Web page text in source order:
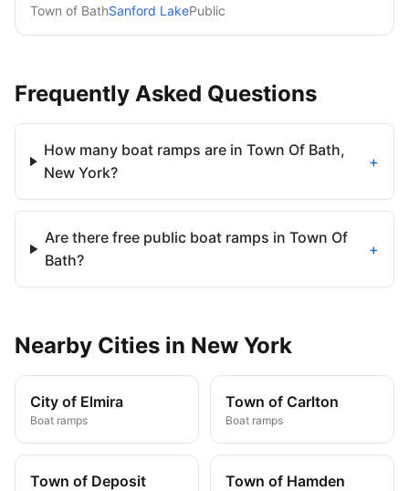
Town of BathSanford LakePublic
Frequently Asked Questions
How many boat ramps are in Town Of Bath,
New York?
+
Are there free public boat ramps in Town Of
Bath?
+
Nearby Cities in New York
City of Elmira
Boat ramps
Town of Carlton
Boat ramps
Town of Deposit Town of Hamden